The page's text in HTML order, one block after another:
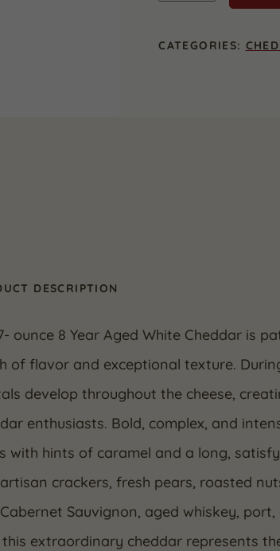
Cheddar
CATEGORIES:
DESCRIPTION
ounce 8 Year Aged White Cheddar is
of flavor and exceptional texture.
develop throughout the cheese,
enthusiasts. Bold, complex, and
with hints of caramel and a long,
crackers, fresh pears, roasted
Sauvignon, aged whiskey,
this extraordinary cheddar represents